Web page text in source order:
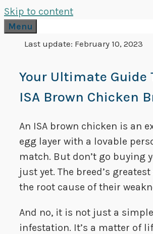
Skip to content
Menu
Last update: February 10, 2023
Your Ultimate Guide
ISA Brown Chicken
An ISA brown chicken is an
egg layer with a lovable
match. But don’t go buying
just yet. The breed’s
the root cause of their
And no, it is not just a
infestation. It’s a matter of